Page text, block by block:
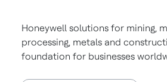
Honeywell solutions for mining,
processing, metals and
foundation for businesses